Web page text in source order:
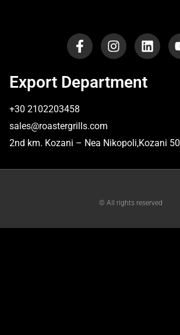
Export Department
+30 2102203458
sales@roastergrills.com
​2nd km. Kozani – Nea Nikopoli,Kozani
© All rights reserved